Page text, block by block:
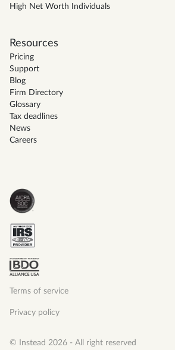
High Net Worth Individuals
Resources
Pricing
Support
Blog
Firm Directory
Glossary
Tax deadlines
News
Careers
Terms of service
Privacy policy
© Instead 2026 - All right reserved